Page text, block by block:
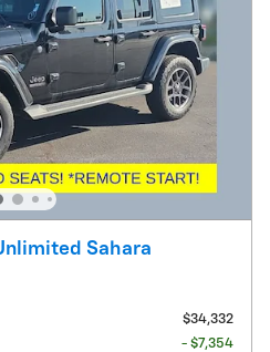
Sahara
$34,332
- $7,354